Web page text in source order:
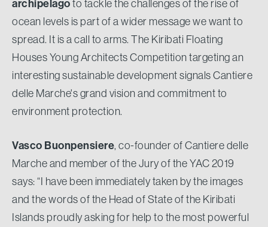
archipelagoto tackle the challenges of the rise of
ocean levels is part of a wider message we want to
spread. It is a call to arms. The Kiribati Floating
Houses Young Architects Competition targeting an
interesting sustainable development signals Cantiere
delle Marche's grand vision and commitment to
environment protection.
Vasco Buonpensiere, co-founder of Cantiere delle
Marche and member of the Jury of the YAC 2019
says: “I have been immediately taken by the images
and the words of the Head of State of the Kiribati
Islands proudly asking for help to the most powerful